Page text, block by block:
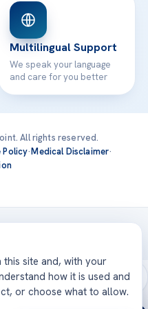
Multilingual Support
We speak your language
and care for you better
All rights reserved.
Policy·Medical Disclaimer·
JCI-accredited hospitals —
this site and, with your
how it is used and
or choose what to allow.